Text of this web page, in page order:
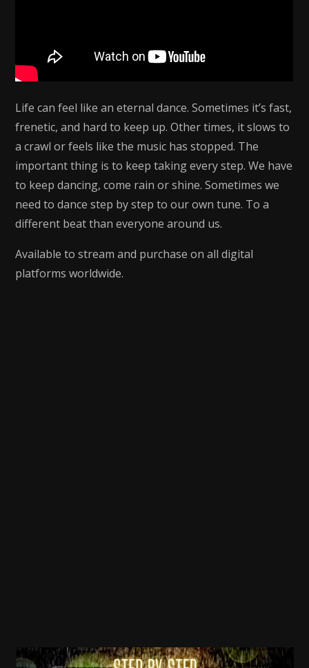
Life can feel like an eternal dance. Sometimes it’s fast,
frenetic, and hard to keep up. Other times, it slows to
a crawl or feels like the music has stopped. The
important thing is to keep taking every step. We have
to keep dancing, come rain or shine. Sometimes we
need to dance step by step to our own tune. To a
different beat than everyone around us.
Available to stream and purchase on all digital
platforms worldwide.